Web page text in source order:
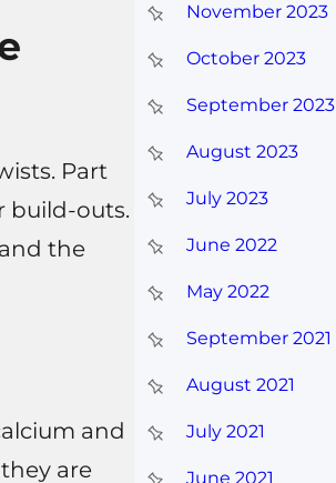
Part
build-outs.
the
and
are
November 2023
October 2023
September 2023
August 2023
July 2023
June 2022
May 2022
September 2021
August 2021
July 2021
June 2021